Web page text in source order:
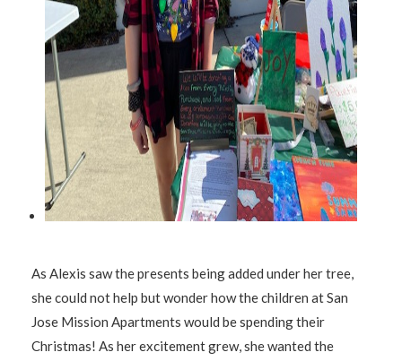
As Alexis saw the presents being added under her tree,
she could not help but wonder how the children at San
Jose Mission Apartments would be spending their
Christmas! As her excitement grew, she wanted the